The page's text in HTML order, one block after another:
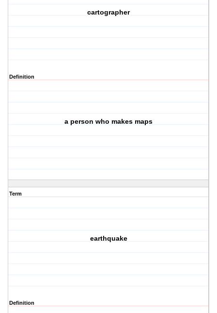
cartographer
Definition
a person who makes maps
Term
earthquake
Definition